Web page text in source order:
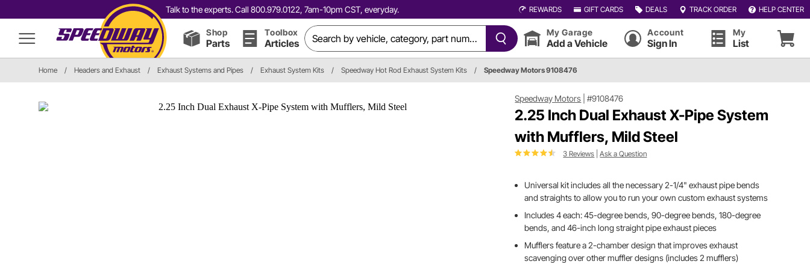
Talk to the experts. Call 800.979.0122, 7am-10pm CST, everyday. REWARDS GIFT CARDS DEALS TRACK ORDER HELP CENTER
Shop
Parts
Toolbox
Articles
My Garage
Add a Vehicle
Account
Sign In
My
List
Home / Headers and Exhaust / Exhaust Systems and Pipes / Exhaust System Kits / Speedway Hot Rod Exhaust System Kits / Speedway Motors 9108476
Speedway Motors |#9108476
2.25 Inch Dual Exhaust X-Pipe System
with Mufflers, Mild Steel
3 Reviews |Ask a Question
Universal kit includes all the necessary 2-1/4" exhaust pipe bends
and straights to allow you to run your own custom exhaust systems
Includes 4 each: 45-degree bends, 90-degree bends, 180-degree
bends, and 46-inch long straight pipe exhaust pieces
Mufflers feature a 2-chamber design that improves exhaust
scavenging over other muffler designs (includes 2 mufflers)